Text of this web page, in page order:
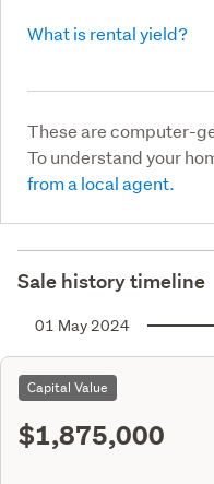
What is rental yield?
These are computer-
To understand your
from a local agent.
Sale history timeline
01 May 2024
Capital Value
$1,875,000